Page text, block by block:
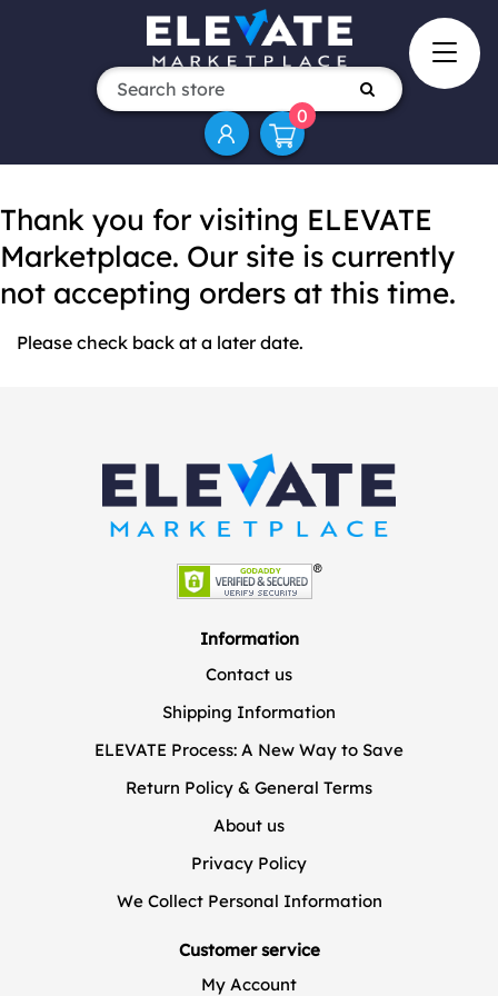
0
Thank you for visiting ELEVATE
Marketplace. Our site is currently
not accepting orders at this time.
Please check back at a later date.
Information
Contact us
Shipping Information
ELEVATE Process: A New Way to Save
Return Policy & General Terms
About us
Privacy Policy
We Collect Personal Information
Customer service
My Account